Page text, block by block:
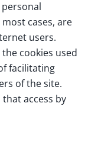
cases, are
users.
cookies used
facilitating
of the site.
access by